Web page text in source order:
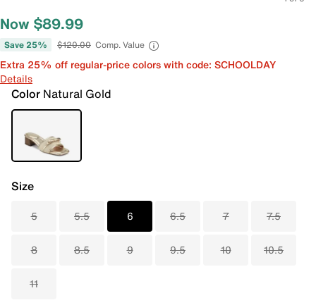
Now $89.99
Save 25% $120.00 Comp. Value
Extra 25% off regular-price colors with code: SCHOOLDAY
Details
Color Natural Gold
Size
5 5.5 6 6.5 7 7.5
8 8.5 9 9.5 10 10.5
11